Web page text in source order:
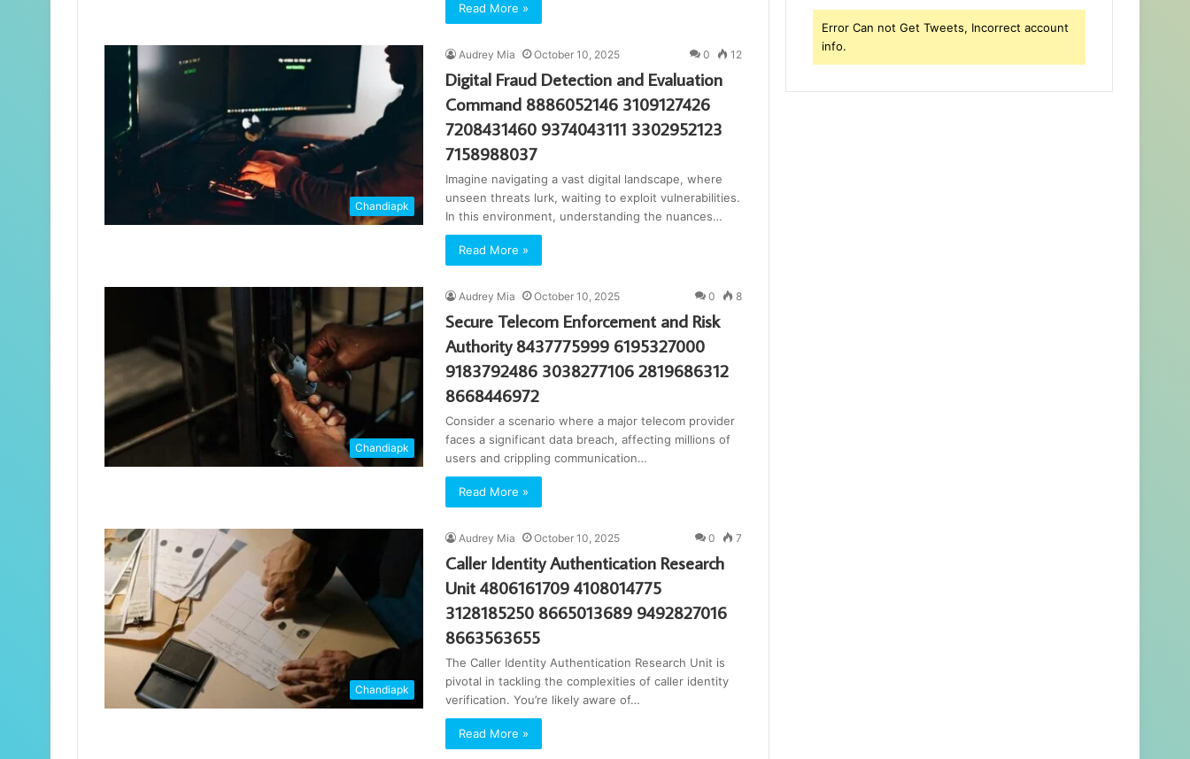
Read More »
Chandiapk
Audrey Mia October 10, 2025 0 12
Digital Fraud Detection and Evaluation
Command 8886052146 3109127426
7208431460 9374043111 3302952123
7158988037
Imagine navigating a vast digital landscape, where
unseen threats lurk, waiting to exploit vulnerabilities.
In this environment, understanding the nuances…
Read More »
Chandiapk
Audrey Mia October 10, 2025 0 8
Secure Telecom Enforcement and Risk
Authority 8437775999 6195327000
9183792486 3038277106 2819686312
8668446972
Consider a scenario where a major telecom provider
faces a significant data breach, affecting millions of
users and crippling communication…
Read More »
Chandiapk
Audrey Mia October 10, 2025 0 7
Caller Identity Authentication Research
Unit 4806161709 4108014775
3128185250 8665013689 9492827016
8663563655
The Caller Identity Authentication Research Unit is
pivotal in tackling the complexities of caller identity
verification. You’re likely aware of…
Read More »
Error Can not Get Tweets, Incorrect account
info.